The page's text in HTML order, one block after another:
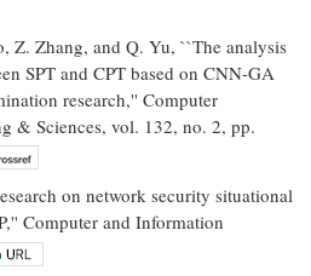
Z. Zhang, and Q. Yu, ``The analysis
SPT and CPT based on CNN-GA
research,'' Computer
& Sciences, vol. 132, no. 2, pp.
on network security situational
Computer and Information